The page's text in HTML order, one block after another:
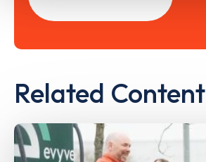
Related Content